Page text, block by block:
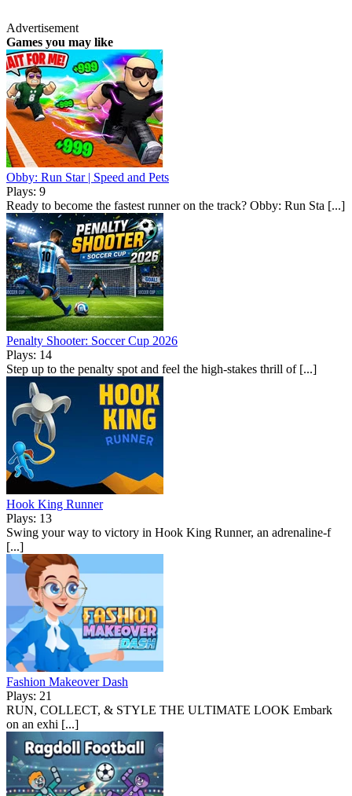
Advertisement
Games you may like
Obby: Run Star | Speed and Pets
Plays: 9
Ready to become the fastest runner on the track? Obby: Run Sta [...]
Penalty Shooter: Soccer Cup 2026
Plays: 14
Step up to the penalty spot and feel the high-stakes thrill of [...]
Hook King Runner
Plays: 13
Swing your way to victory in Hook King Runner, an adrenaline-f
[...]
Fashion Makeover Dash
Plays: 21
RUN, COLLECT, & STYLE THE ULTIMATE LOOK Embark
on an exhi [...]